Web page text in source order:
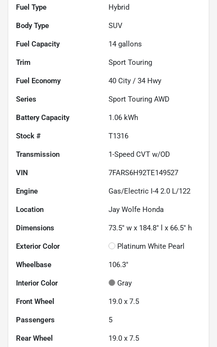
Fuel Type Hybrid
Body Type SUV
Fuel Capacity 14 gallons
Trim Sport Touring
Fuel Economy 40 City / 34 Hwy
Series Sport Touring AWD
Battery Capacity 1.06 kWh
Stock # T1316
Transmission 1-Speed CVT w/OD
VIN 7FARS6H92TE149527
Engine Gas/Electric I-4 2.0 L/122
Location Jay Wolfe Honda
Dimensions 73.5" w x 184.8" l x 66.5" h
Exterior Color Platinum White Pearl
Wheelbase 106.3"
Interior Color Gray
Front Wheel 19.0 x 7.5
Passengers 5
Rear Wheel 19.0 x 7.5